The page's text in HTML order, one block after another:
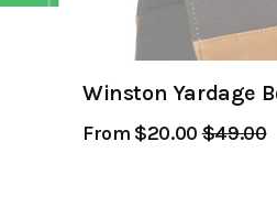
Winston Yardage
From $20.00Regular
$49.00